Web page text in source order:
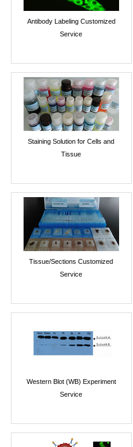
Antibody Labeling Customized
Service
Staining Solution for Cells and
Tissue
Tissue/Sections Customized
Service
Western Blot (WB) Experiment
Service